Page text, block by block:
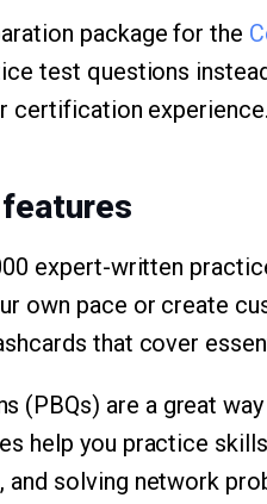
package for the
test questions
certification experience.
expert-written
own pace or create
that cover
(PBQs) are a great
help you practice
solving network